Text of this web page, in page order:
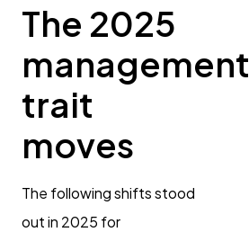
The 2025
management
trait
moves
The following shifts stood
out in 2025 for